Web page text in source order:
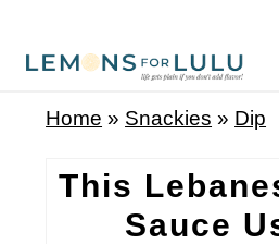
Home » Snackies » Dip
This
Sauce